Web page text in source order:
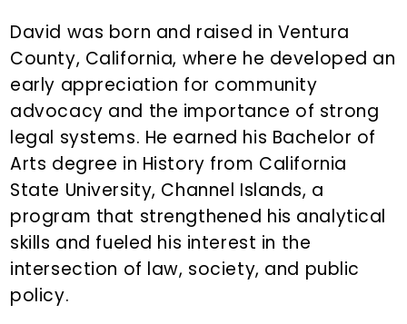
David was born and raised in Ventura
County, California, where he developed an
early appreciation for community
advocacy and the importance of strong
legal systems. He earned his Bachelor of
Arts degree in History from California
State University, Channel Islands, a
program that strengthened his analytical
skills and fueled his interest in the
intersection of law, society, and public
policy.